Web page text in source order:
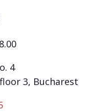
4
3, Bucharest